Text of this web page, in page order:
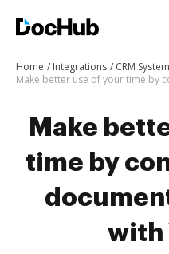
Home Integrations
CRM System
Make
time by
with